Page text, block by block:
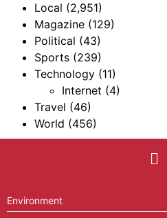
Local (2,951)
Magazine (129)
Political (43)
Sports (239)
Technology (11)
Internet (4)
Travel (46)
World (456)
Environment